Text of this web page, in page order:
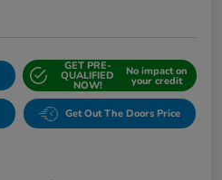
GET PRE-
QUALIFIED
NOW!
No impact on
your credit
Get Out The Doors Price